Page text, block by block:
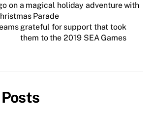
on a magical holiday adventure with
Parade
grateful for support that took
them to the 2019 SEA Games